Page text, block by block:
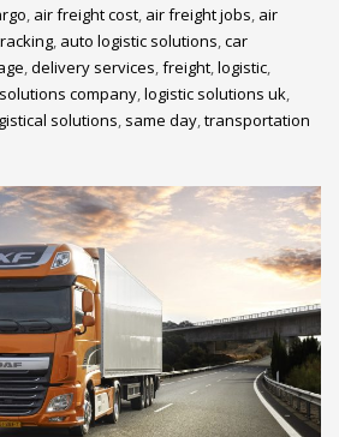
, air freight cost, air freight jobs, air
, auto logistic solutions,car
,delivery services,freight,logistic,
company,logistic solutions uk,
solutions, same day,transportation